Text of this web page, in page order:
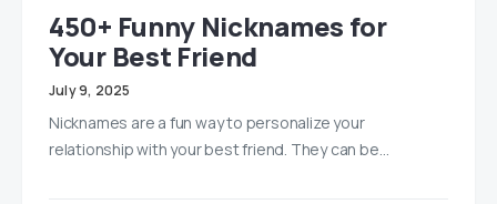
450+ Funny Nicknames for
Your Best Friend
July 9, 2025
Nicknames are a fun way to personalize your
relationship with your best friend. They can be…